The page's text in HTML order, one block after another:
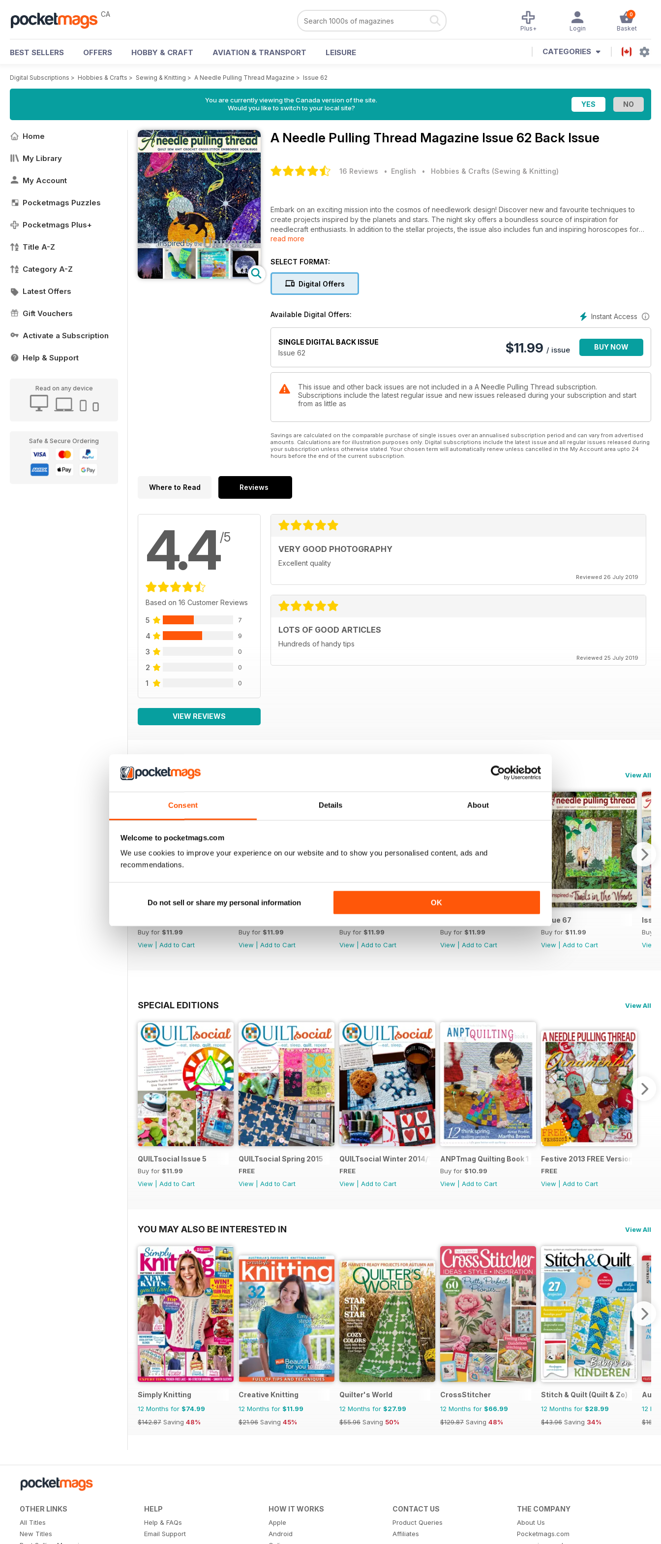
Consent Details About
Welcome to pocketmags.com
We use cookies to improve your experience on our website and to show you personalised content, ads and
recommendations.
Do not sell or share my personal information OK
CA 0
Basket
Login
Plus+
BEST SELLERS OFFERS HOBBY & CRAFT AVIATION & TRANSPORT LEISURE CATEGORIES
Digital Subscriptions > Hobbies & Crafts > Sewing & Knitting > A Needle Pulling Thread Magazine > Issue 62
You are currently viewing the Canada version of the site.
Would you like to switch to your local site?
Home
My Library
My Account
Pocketmags Puzzles
Pocketmags Plus+
Title A-Z
Category A-Z
Latest Offers
Gift Vouchers
Activate a Subscription
Help & Support
Read on any device
Safe & Secure Ordering
A Needle Pulling Thread Magazine Issue 62 Back Issue
16 Reviews • English • Hobbies & Crafts (Sewing & Knitting)
Embark on an exciting mission into the cosmos of needlework design! Discover new and favourite techniques to
create projects inspired by the planets and stars. The night sky offers a boundless source of inspiration for
needlecraft enthusiasts. In addition to the stellar projects, the issue also includes fun and inspiring horoscopes for
quilters. Projects range from a starburst quilt to quilts that re-imagine the universe, playful knitted socks inspired by
embroider the stars, and blast off to new creative heights. Get the issue today and break free from your earthly rut!
read more
SELECT FORMAT:
Digital Offers
Instant Access
Available Digital Offers:
SINGLE DIGITAL BACK ISSUE
Issue 62
$11.99 / issue BUY NOW
This issue and other back issues are not included in a A Needle Pulling Thread subscription.
Subscriptions include the latest regular issue and new issues released during your subscription and start
from as little as
Savings are calculated on the comparable purchase of single issues over an annualised subscription period and can vary from advertised
amounts. Calculations are for illustration purposes only. Digital subscriptions include the latest issue and all regular issues released during
your subscription unless otherwise stated. Your chosen term will automatically renew unless cancelled in the My Account area upto 24
hours before the end of the current subscription.
Where to Read Reviews
4.4/5
Based on 16 Customer Reviews
5 7
4 9
3 0
2 0
1 0
VIEW REVIEWS
VERY GOOD PHOTOGRAPHY
Excellent quality
Reviewed 26 July 2019
LOTS OF GOOD ARTICLES
Hundreds of handy tips
Reviewed 25 July 2019
BACK ISSUES View All
Buy for $11.99
View
Add to Cart
Buy for $11.99
View
Add to Cart
Buy for $11.99
View
Add to Cart
Buy for $11.99
View
Add to Cart
Issue 67
Buy for $11.99
View
Add to Cart
Buy
View
SPECIAL EDITIONS View All
QUILTsocial Issue 5
Buy for $11.99
View
Add to Cart
QUILTsocial Spring 2015
FREE
View
Add to Cart
QUILTsocial Winter 2014/15
FREE
View
Add to Cart
ANPTmag Quilting Book 1
Buy for $10.99
View
Add to Cart
Festive 2013 FREE Version
FREE
View
Add to Cart
YOU MAY ALSO BE INTERESTED IN View All
Simply Knitting
12 Months for $74.99
$142.87 Saving 48%
Creative Knitting
12 Months for $11.99
$21.96 Saving 45%
Quilter's World
12 Months for $27.99
$55.96 Saving 50%
CrossStitcher
12 Months for $66.99
$129.87 Saving 48%
Stitch & Quilt (Quilt & Zo)
12 Months for $28.99
$43.96 Saving 34%
12
$16.47
OTHER LINKS
All Titles
New Titles
HELP
Help & FAQs
Email Support
HOW IT WORKS
Apple
Android
CONTACT US
Product Queries
Affiliates
THE COMPANY
About Us
Pocketmags.com